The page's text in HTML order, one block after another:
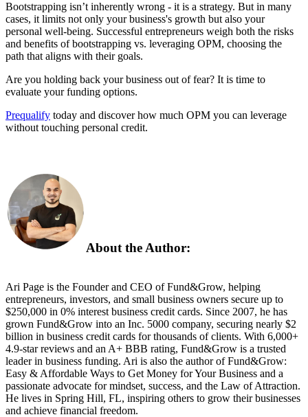
Bootstrapping isn’t inherently wrong - it is a strategy. But in many
cases, it limits not only your business's growth but also your
personal well-being. Successful entrepreneurs weigh both the risks
and benefits of bootstrapping vs. leveraging OPM, choosing the
path that aligns with their goals.
Are you holding back your business out of fear? It is time to
evaluate your funding options.
Prequalify today and discover how much OPM you can leverage
without touching personal credit.
About the Author:
Ari Page is the Founder and CEO of Fund&Grow, helping
entrepreneurs, investors, and small business owners secure up to
$250,000 in 0% interest business credit cards. Since 2007, he has
grown Fund&Grow into an Inc. 5000 company, securing nearly $2
billion in business credit cards for thousands of clients. With 6,000+
4.9-star reviews and an A+ BBB rating, Fund&Grow is a trusted
leader in business funding. Ari is also the author ofFund&Grow:
Easy & Affordable Ways to Get Money for Your Business and a
passionate advocate for mindset, success, and the Law of Attraction.
He lives in Spring Hill, FL, inspiring others to grow their businesses
and achieve financial freedom.